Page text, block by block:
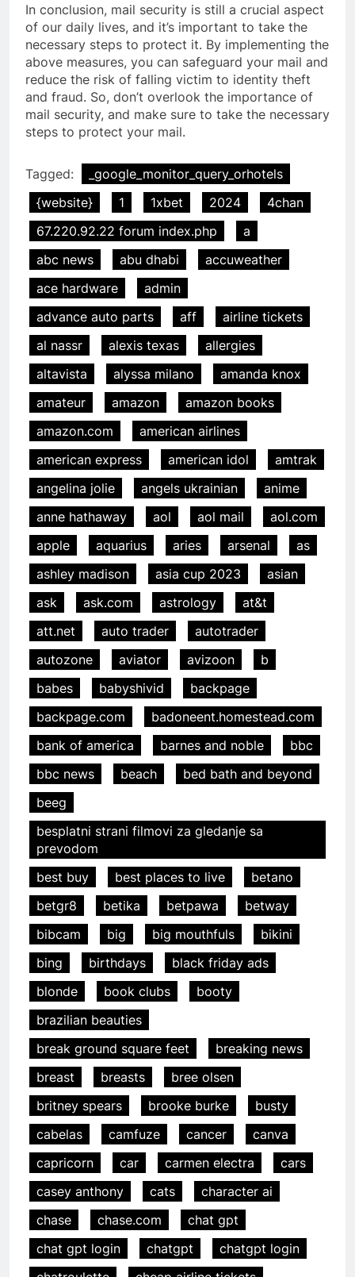
In conclusion, mail security is still a crucial aspect
of our daily lives, and it’s important to take the
necessary steps to protect it. By implementing the
above measures, you can safeguard your mail and
reduce the risk of falling victim to identity theft
and fraud. So, don’t overlook the importance of
mail security, and make sure to take the necessary
steps to protect your mail.
Tagged:
_google_monitor_query_orhotels
{website}
1 1xbet 2024
4chan
67.220.92.22 forum index.php
a
abc news
abu dhabi
accuweather
ace hardware
admin
advance auto parts
aff
airline tickets
al nassr
alexis texas
allergies
altavista
alyssa milano
amanda knox
amateur
amazon
amazon books
amazon.com
american airlines
american express
american idol
amtrak
angelina jolie
angels ukrainian
anime
anne hathaway
aol aol mail
aol.com
apple
aquarius aries arsenal
as
ashley madison
asia cup 2023
asian
ask
ask.com astrology
at&t
att.net
auto trader
autotrader
autozone
aviator avizoon
b
babes
babyshivid
backpage
backpage.com
badoneent.homestead.com
bank of america
barnes and noble
bbc
bbc news
beach
bed bath and beyond
beeg
besplatni strani filmovi za gledanje sa
prevodom
best buy
best places to live
betano
betgr8
betika betpawa
betway
bibcam
big big mouthfuls
bikini
bing
birthdays
black friday ads
blonde
book clubs
booty
brazilian beauties
break ground square feet
breaking news
breast
breasts
bree olsen
britney spears
brooke burke
busty
cabelas
camfuze cancer
canva
capricorn
car carmen electra
cars
casey anthony
cats
character ai
chase
chase.com
chat gpt
chat gpt login
chatgpt
chatgpt login